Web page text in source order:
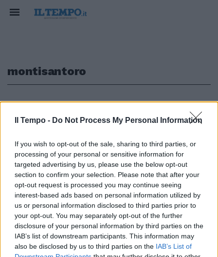
Il Tempo - Do Not Process My Personal Information
If you wish to opt-out of the sale, sharing to third parties, or
processing of your personal or sensitive information for
targeted advertising by us, please use the below opt-out
section to confirm your selection. Please note that after your
opt-out request is processed you may continue seeing
interest-based ads based on personal information utilized by
us or personal information disclosed to third parties prior to
your opt-out. You may separately opt-out of the further
disclosure of your personal information by third parties on the
IAB’s list of downstream participants. This information may
also be disclosed by us to third parties on the IAB’s List of
montisantoro
1
Il casoll premier spiega che
l'azienda «va rivista». Il
giornalista: «Passi dalle parole
ai fatti» Sulla Rai prosegue la
sfida Monti-Santoro
06/05/2012
1